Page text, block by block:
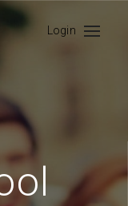
Login